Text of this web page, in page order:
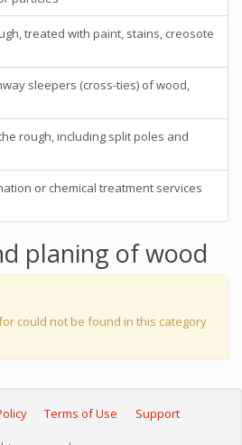
treated with paint, stains, creosote
sleepers (cross-ties) of wood,
rough, including split poles and
or chemical treatment services
planing of wood
could not be found in this category
Terms of Use Support